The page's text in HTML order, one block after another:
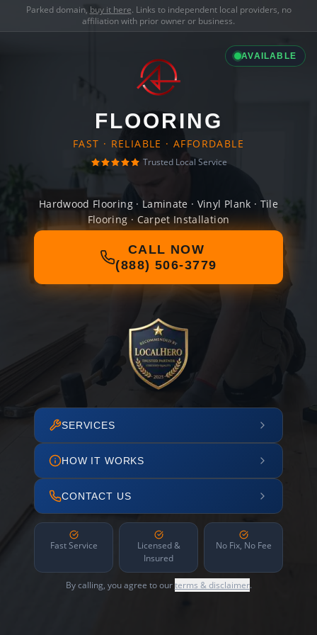
Parked domain, buy it here. Links to independent local providers, no
affiliation with prior owner or business.
AVAILABLE
FLOORING
FAST · RELIABLE · AFFORDABLE
Trusted Local Service
Hardwood Flooring · Laminate · Vinyl Plank · Tile
Flooring · Carpet Installation
CALL NOW
(888) 506-3779
SERVICES
HOW IT WORKS
CONTACT US
Fast Service
Licensed &
Insured
No Fix, No Fee
By calling, you agree to ourterms & disclaimer.